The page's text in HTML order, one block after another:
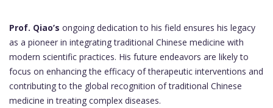
Prof. Qiao’s ongoing dedication to his field ensures his legacy
as a pioneer in integrating traditional Chinese medicine with
modern scientific practices. His future endeavors are likely to
focus on enhancing the efficacy of therapeutic interventions and
contributing to the global recognition of traditional Chinese
medicine in treating complex diseases.